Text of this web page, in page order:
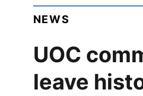
NEWS
UOC
leave